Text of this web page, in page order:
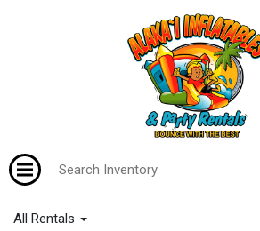
All Rentals